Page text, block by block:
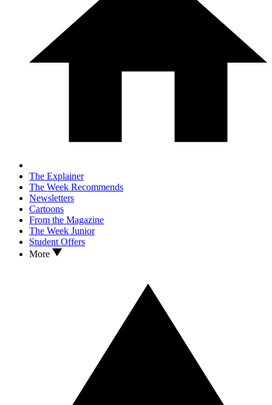
The Explainer
The Week Recommends
Newsletters
Cartoons
From the Magazine
The Week Junior
Student Offers
More